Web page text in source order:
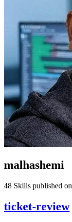
malhashemi
48 Skills published on
ticket-review